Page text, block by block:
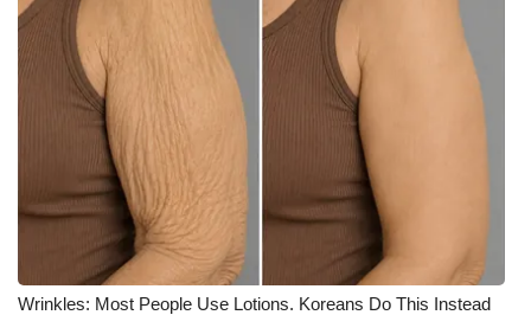
Wrinkles: Most People Use Lotions. Koreans Do This Instead